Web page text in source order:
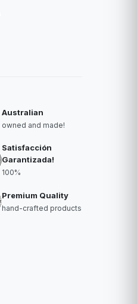
Australian
owned and made!
Satisfacción
Garantizada!
100%
Premium Quality
hand-crafted products